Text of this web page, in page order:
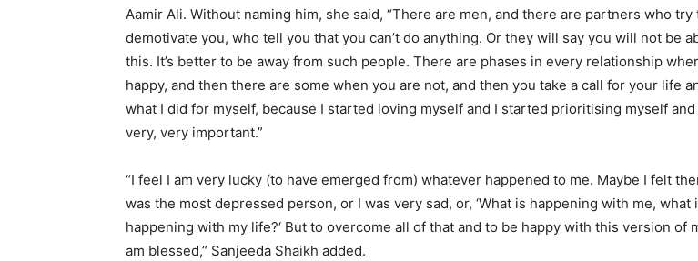
Aamir Ali. Without naming him, she said, “There are men, and there are partners who try
demotivate you, who tell you that you can’t do anything. Or they will say you will not be
this. It’s better to be away from such people. There are phases in every relationship
happy, and then there are some when you are not, and then you take a call for your life
what I did for myself, because I started loving myself and I started prioritising myself and
very, very important.”
“I feel I am very lucky (to have emerged from) whatever happened to me. Maybe I felt
was the most depressed person, or I was very sad, or, ‘What is happening with me, what
happening with my life?‘ But to overcome all of that and to be happy with this version of
am blessed,” Sanjeeda Shaikh added.